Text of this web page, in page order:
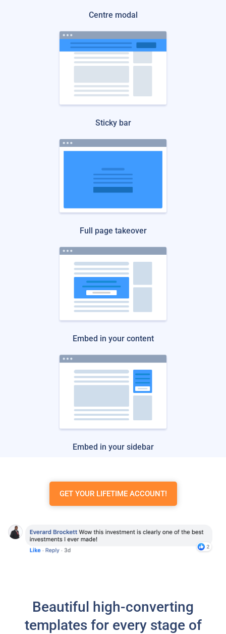
Centre modal
Sticky bar
Full page takeover
Embed in your content
Embed in your sidebar
GET YOUR LIFETIME ACCOUNT!
Beautiful high-converting
templates for every stage of